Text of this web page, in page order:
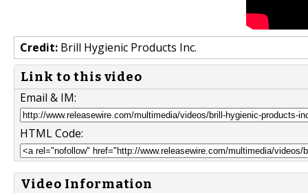
Credit: Brill Hygienic Products Inc.
Link to this video
Email & IM:
HTML Code:
Video Information